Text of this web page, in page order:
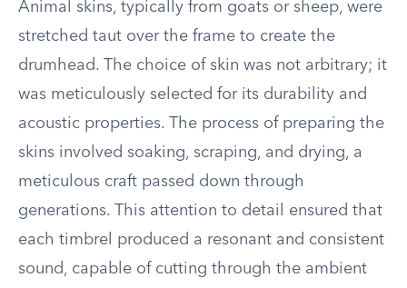
Animal skins, typically from goats or sheep, were
stretched taut over the frame to create the
drumhead. The choice of skin was not arbitrary; it
was meticulously selected for its durability and
acoustic properties. The process of preparing the
skins involved soaking, scraping, and drying, a
meticulous craft passed down through
generations. This attention to detail ensured that
each timbrel produced a resonant and consistent
sound, capable of cutting through the ambient